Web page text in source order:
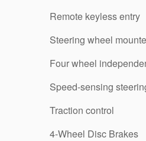
Remote keyless entry
Steering wheel
Four wheel
Speed-sensing
Traction control
4-Wheel Disc Brakes